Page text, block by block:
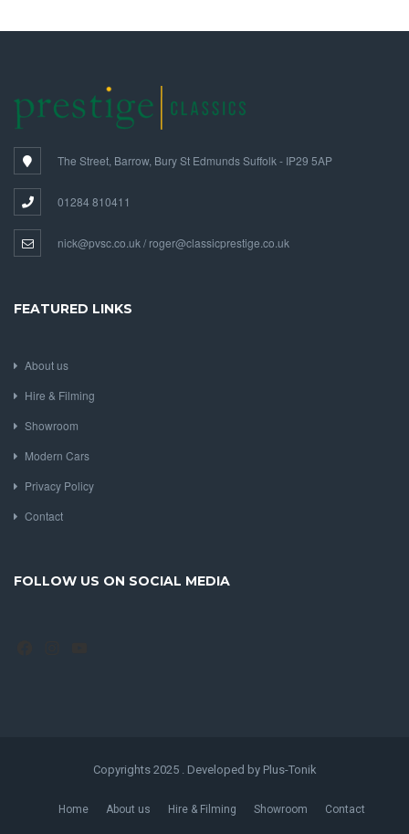
The Street, Barrow, Bury St Edmunds Suffolk - IP29 5AP
01284 810411
nick@pvsc.co.uk / roger@classicprestige.co.uk
FEATURED LINKS
About us
Hire & Filming
Showroom
Modern Cars
Privacy Policy
Contact
FOLLOW US ON SOCIAL MEDIA
Copyrights 2025 . Developed by Plus-Tonik
Home About us Hire & Filming Showroom Contact